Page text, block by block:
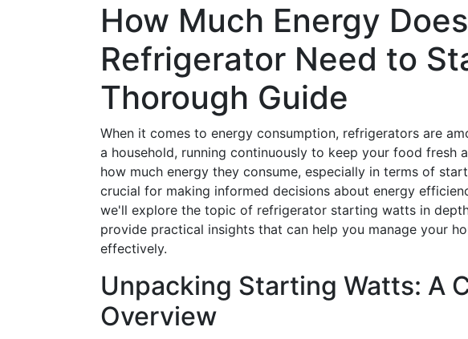
How Much Energy
Refrigerator Need to
Thorough Guide
When it comes to energy consumption, refrigerators are
a household, running continuously to keep your food fresh
how much energy they consume, especially in terms of
crucial for making informed decisions about energy
we'll explore the topic of refrigerator starting watts in
provide practical insights that can help you manage your
effectively.
Unpacking Starting Watts: A
Overview